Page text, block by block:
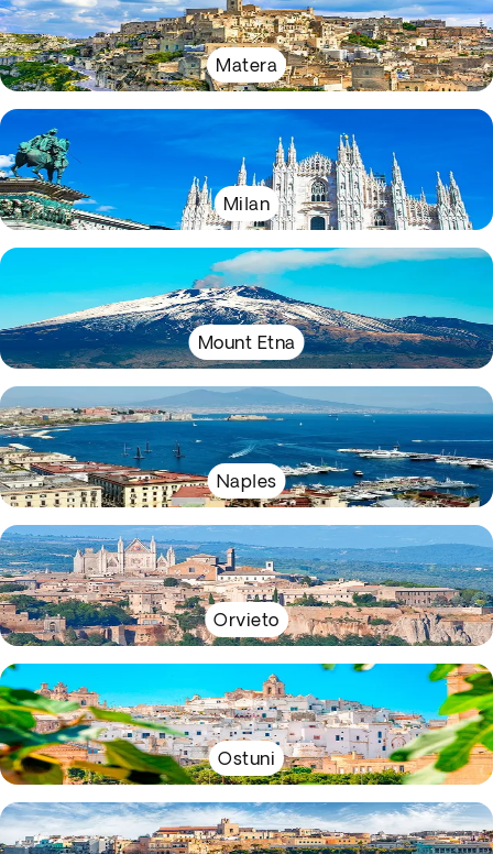
Matera
Milan
Mount Etna
Naples
Orvieto
Ostuni